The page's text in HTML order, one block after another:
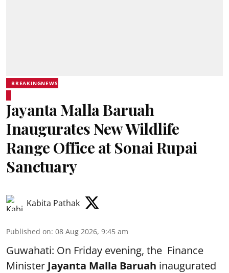
BREAKINGNEWS
Jayanta Malla Baruah
Inaugurates New Wildlife
Range Office at Sonai Rupai
Sanctuary
Kabita Pathak
Published on: 08 Aug 2026, 9:45 am
Guwahati: On Friday evening, the Finance
Minister Jayanta Malla Baruah inaugurated